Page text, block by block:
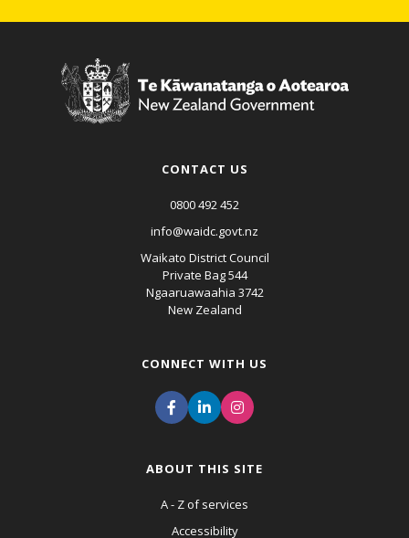
CONTACT US
0800 492 452
info@waidc.govt.nz
Waikato District Council
Private Bag 544
Ngaaruawaahia 3742
New Zealand
CONNECT WITH US
ABOUT THIS SITE
A - Z of services
Accessibility